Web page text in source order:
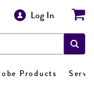
Log In
Products